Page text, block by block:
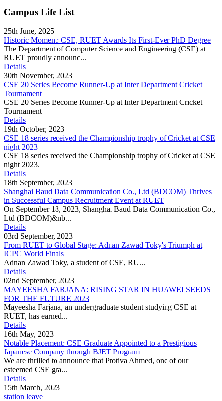
Campus Life List
25th June, 2025
Historic Moment: CSE, RUET Awards Its First-Ever PhD Degree
The Department of Computer Science and Engineering (CSE) at
RUET proudly announc...
Details
30th November, 2023
CSE 20 Series Become Runner-Up at Inter Department Cricket
Tournament
CSE 20 Series Become Runner-Up at Inter Department Cricket
Tournament
Details
19th October, 2023
CSE 18 series received the Championship trophy of Cricket at CSE
night 2023
CSE 18 series received the Championship trophy of Cricket at CSE
night 2023.
Details
18th September, 2023
Shanghai Baud Data Communication Co., Ltd (BDCOM) Thrives
in Successful Campus Recruitment Event at RUET
On September 18, 2023, Shanghai Baud Data Communication Co.,
Ltd (BDCOM)&nb...
Details
03rd September, 2023
From RUET to Global Stage: Adnan Zawad Toky's Triumph at
ICPC World Finals
Adnan Zawad Toky, a student of CSE, RU...
Details
02nd September, 2023
MAYEESHA FARJANA: RISING STAR IN HUAWEI SEEDS
FOR THE FUTURE 2023
Mayeesha Farjana, an undergraduate student studying CSE at
RUET, has earned...
Details
16th May, 2023
Notable Placement: CSE Graduate Appointed to a Prestigious
Japanese Company through BJET Program
We are thrilled to announce that Protiva Ahmed, one of our
esteemed CSE gra...
Details
15th March, 2023
station leave